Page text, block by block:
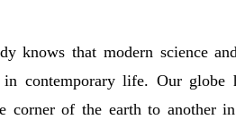
knows that modern science
in contemporary life. Our globe
corner of the earth to another